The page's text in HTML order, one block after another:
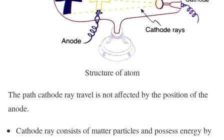
Structure of atom
The path cathode ray travel is not affected by the position of the
anode.
Cathode ray consists of matter particles and possess energy by